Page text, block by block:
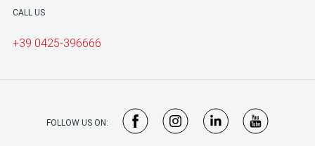
CALL US
+39 0425-396666
FOLLOW US ON: